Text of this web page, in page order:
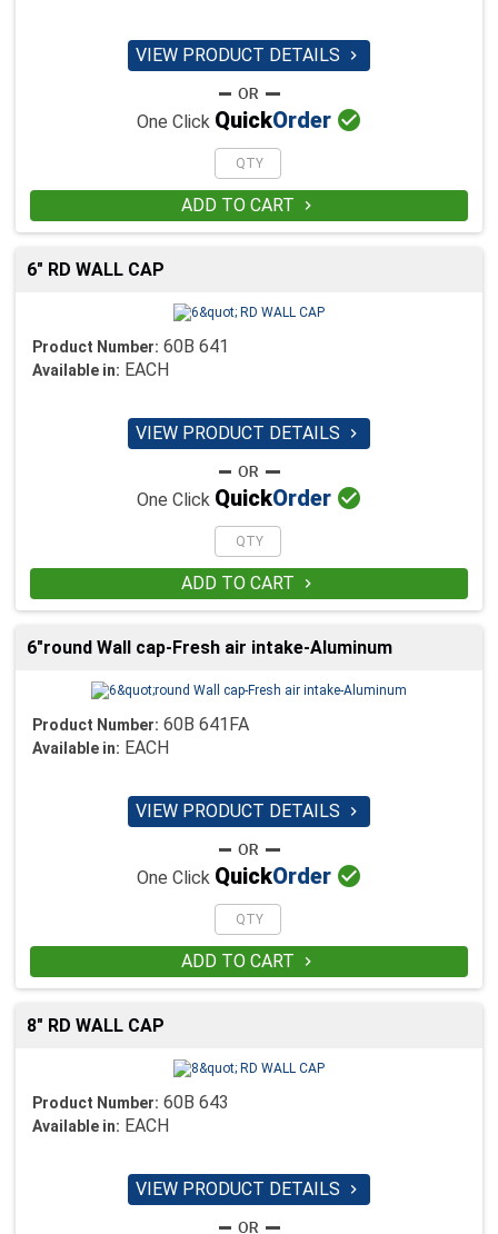
VIEW PRODUCT DETAILS 
One Click QuickOrder 
ADD TO CART 
6" RD WALL CAP
Product Number: 60B 641
Available in: EACH
VIEW PRODUCT DETAILS 
One Click QuickOrder 
ADD TO CART 
6"round Wall cap-Fresh air intake-Aluminum
Product Number: 60B 641FA
Available in: EACH
VIEW PRODUCT DETAILS 
One Click QuickOrder 
ADD TO CART 
8" RD WALL CAP
Product Number: 60B 643
Available in: EACH
VIEW PRODUCT DETAILS 